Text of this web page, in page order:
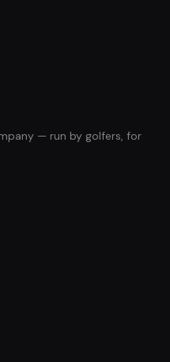
— run by golfers, for